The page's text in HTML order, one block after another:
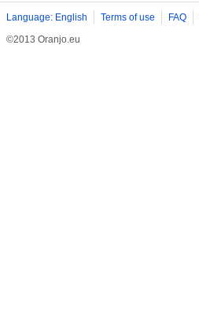
Language: English Terms of use FAQ
©2013 Oranjo.eu